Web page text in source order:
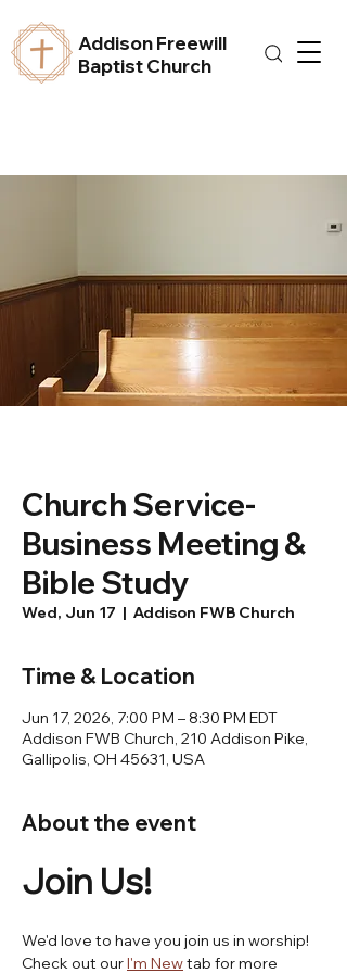
Addison Freewill
Baptist Church
Church Service-
Business Meeting &
Bible Study
Wed, Jun 17
  |
Addison FWB Church
Time & Location
Jun 17, 2026, 7:00 PM – 8:30 PM EDT
Addison FWB Church, 210 Addison Pike,
Gallipolis, OH 45631, USA
About the event
Join Us!
We'd love to have you join us in worship!
Check out our I'm New tab for more